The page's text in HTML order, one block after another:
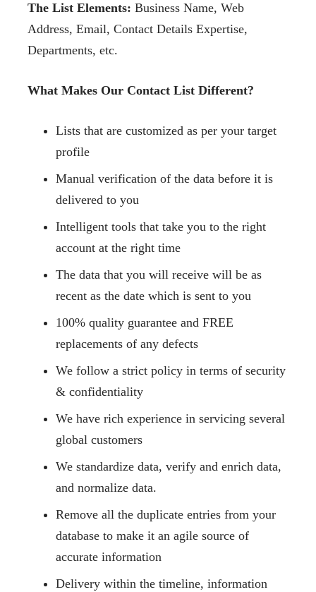
The List Elements: Business Name, Web
Address, Email, Contact Details Expertise,
Departments, etc.
What Makes Our Contact List Different?
Lists that are customized as per your target
profile
Manual verification of the data before it is
delivered to you
Intelligent tools that take you to the right
account at the right time
The data that you will receive will be as
recent as the date which is sent to you
100% quality guarantee and FREE
replacements of any defects
We follow a strict policy in terms of security
& confidentiality
We have rich experience in servicing several
global customers
We standardize data, verify and enrich data,
and normalize data.
Remove all the duplicate entries from your
database to make it an agile source of
accurate information
Delivery within the timeline, information